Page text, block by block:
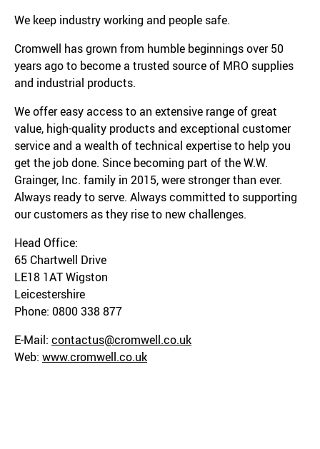
We keep industry working and people safe.
Cromwell has grown from humble beginnings over 50
years ago to become a trusted source of MRO supplies
and industrial products.
We offer easy access to an extensive range of great
value, high-quality products and exceptional customer
service and a wealth of technical expertise to help you
get the job done. Since becoming part of the W.W.
Grainger, Inc. family in 2015, were stronger than ever.
Always ready to serve. Always committed to supporting
our customers as they rise to new challenges.
Head Office:
65 Chartwell Drive
LE18 1AT Wigston
Leicestershire
Phone: 0800 338 877
E-Mail: contactus@cromwell.co.uk
Web: www.cromwell.co.uk